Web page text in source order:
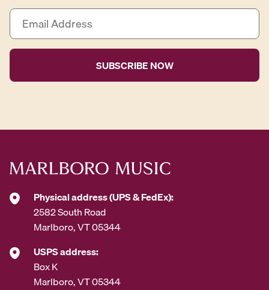
E
a
i
A
r
s
*
Physical address (UPS & FedEx):
2582 South Road
Marlboro, VT 05344
USPS address:
Box K
Marlboro, VT 05344